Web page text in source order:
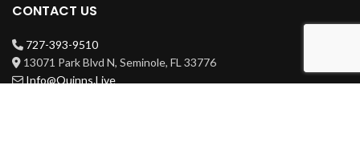
CONTACT US
727-393-9510
13071 Park Blvd N, Seminole, FL 33776
Info@Quinns.Live